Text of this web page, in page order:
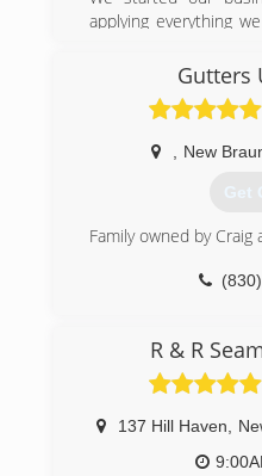
applying everything
year. Our business
Techs, we provide
so they can do there
We rarely have
we will make it right,
guarantee your
Gutters
New
Get
Family owned by Craig
R & R
137 Hill Haven